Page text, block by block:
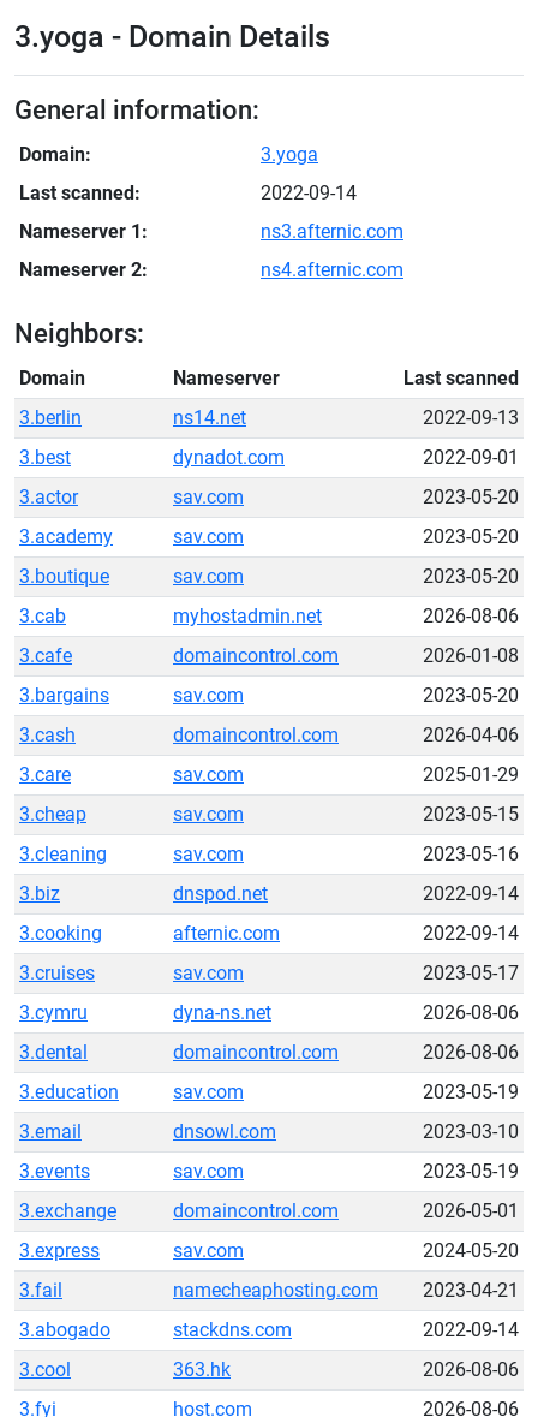
3.yoga - Domain Details
General information:
Domain:
3.yoga
Last scanned:
2022-09-14
Nameserver 1:
ns3.afternic.com
Nameserver 2:
ns4.afternic.com
Neighbors:
Domain Nameserver
Last scanned
3.berlin
ns14.net
2022-09-13
3.best
dynadot.com
2022-09-01
3.actor
sav.com
2023-05-20
3.academy
sav.com
2023-05-20
3.boutique
sav.com
2023-05-20
3.cab
myhostadmin.net
2026-08-06
3.cafe
domaincontrol.com
2026-01-08
3.bargains
sav.com
2023-05-20
3.cash
domaincontrol.com
2026-04-06
3.care
sav.com
2025-01-29
3.cheap
sav.com
2023-05-15
3.cleaning
sav.com
2023-05-16
3.biz
dnspod.net
2022-09-14
3.cooking
afternic.com
2022-09-14
3.cruises
sav.com
2023-05-17
3.cymru
dyna-ns.net
2026-08-06
3.dental
domaincontrol.com
2026-08-06
3.education
sav.com
2023-05-19
3.email
dnsowl.com
2023-03-10
3.events
sav.com
2023-05-19
3.exchange
domaincontrol.com
2026-05-01
3.express
sav.com
2024-05-20
3.fail
namecheaphosting.com
2023-04-21
3.abogado
stackdns.com
2022-09-14
3.cool
363.hk
2026-08-06
3.fyi
host.com
2026-08-06